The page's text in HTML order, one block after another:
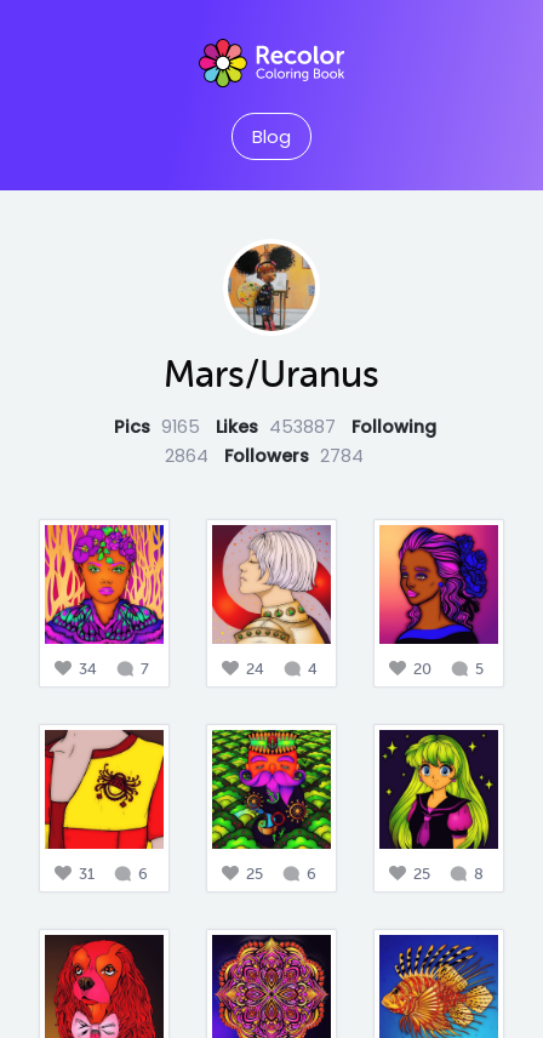
Blog
Mars/Uranus
Pics 9165 Likes 453887
Following
2864
Followers 2784
34 7 24 4 20 5
31 6 25 6 25 8